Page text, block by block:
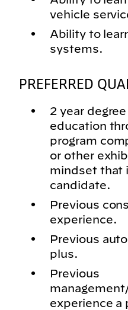
vehicle
Ability to
systems.
PREFERRED
2 year
education
program
or other
mindset that
candidate.
Previous
experience.
Previous
plus.
Previous
experience a